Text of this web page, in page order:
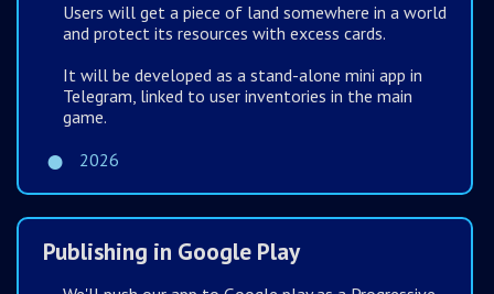
Users will get a piece of land somewhere in a world
and protect its resources with excess cards.
It will be developed as a stand-alone mini app in
Telegram, linked to user inventories in the main
game.
2026
Publishing in Google Play